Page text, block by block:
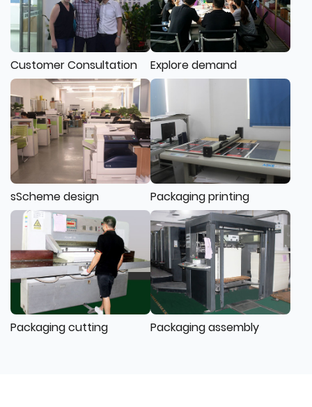
Customer Consultation Explore demand
sScheme design Packaging printing
Packaging cutting Packaging assembly